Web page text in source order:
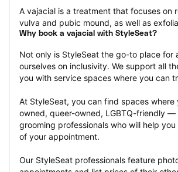
A vajacial is a treatment that focuses on
vulva and pubic mound, as well as
Why book a vajacial with StyleSeat?
Not only is StyleSeat the go-to place
ourselves on inclusivity. We support all
you with service spaces where you can
At StyleSeat, you can find spaces
owned, queer-owned, LGBTQ-friendly
grooming professionals who will help
of your appointment.
Our StyleSeat professionals feature